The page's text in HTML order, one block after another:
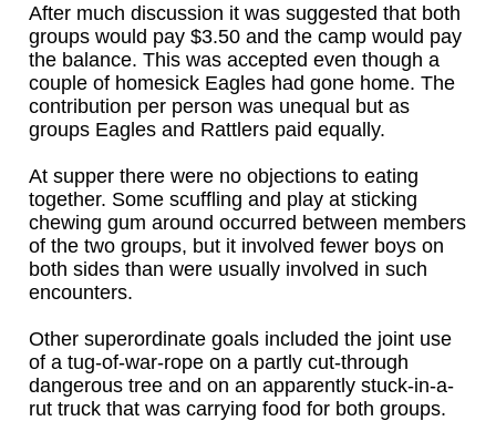
After much discussion it was suggested that both
groups would pay $3.50 and the camp would pay
the balance. This was accepted even though a
couple of homesick Eagles had gone home. The
contribution per person was unequal but as
groups Eagles and Rattlers paid equally.
At supper there were no objections to eating
together. Some scuffling and play at sticking
chewing gum around occurred between members
of the two groups, but it involved fewer boys on
both sides than were usually involved in such
encounters.
Other superordinate goals included the joint use
of a tug-of-war-rope on a partly cut-through
dangerous tree and on an apparently stuck-in-a-
rut truck that was carrying food for both groups.